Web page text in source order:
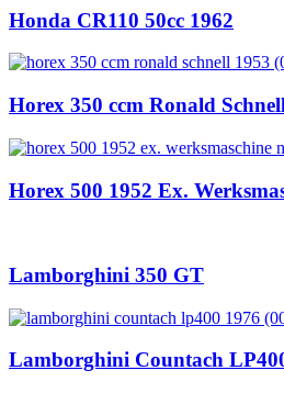
Honda CR110 50cc 1962
Horex 350 ccm Ronald
Horex 500 1952 Ex.
Lamborghini 350 GT
Lamborghini Countach